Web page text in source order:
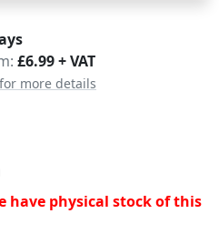
£6.99 + VAT
more details
have physical stock of this